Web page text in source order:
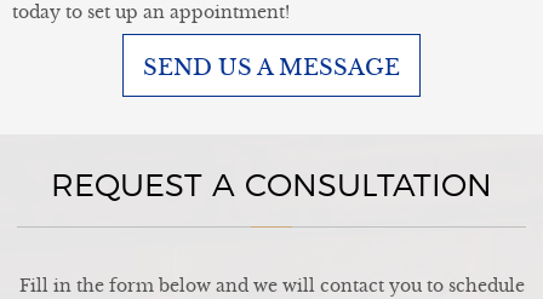
today to set up an appointment!
SEND US A MESSAGE
REQUEST A CONSULTATION
Fill in the form below and we will contact you to schedule